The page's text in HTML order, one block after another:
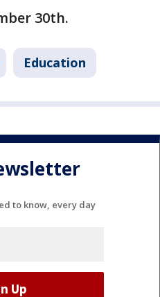
30th.
Education
to know, every day